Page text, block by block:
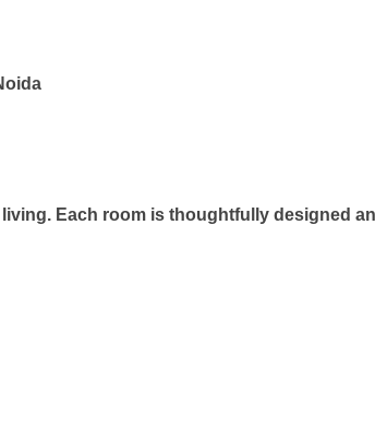
Each room is thoughtfully designed